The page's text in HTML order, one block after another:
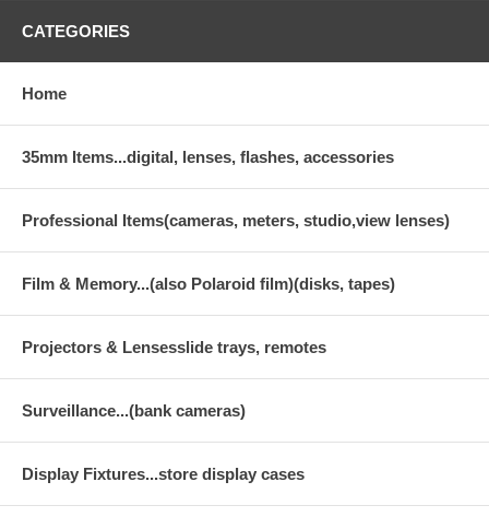
CATEGORIES
Home
35mm Items...digital, lenses, flashes, accessories
Professional Items(cameras, meters, studio,view lenses)
Film & Memory...(also Polaroid film)(disks, tapes)
Projectors & Lensesslide trays, remotes
Surveillance...(bank cameras)
Display Fixtures...store display cases